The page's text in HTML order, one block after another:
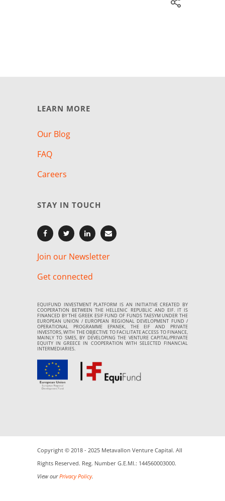
LEARN MORE
Our Blog
FAQ
Careers
STAY IN TOUCH
Join our Newsletter
Get connected
EQUIFUND INVESTMENT PLATFORM IS AN INITIATIVE CREATED BY
COOPERATION BETWEEN THE HELLENIC REPUBLIC AND EIF. IT IS
FINANCED BY THE GREEK ESIF FUND OF FUNDS TAESYM UNDER THE
EUROPEAN UNION / EUROPEAN REGIONAL DEVELOPMENT FUND /
OPERATIONAL PROGRAMME EPANEK, THE EIF AND PRIVATE
INVESTORS, WITH THE OBJECTIVE TO FACILITATE ACCESS TO FINANCE,
MAINLY TO SMES, BY DEVELOPING THE VENTURE CAPITAL/PRIVATE
EQUITY IN GREECE IN COOPERATION WITH SELECTED FINANCIAL
INTERMEDIARIES.
Copyright © 2018 - 2025 Metavallon Venture Capital. All
Rights Reserved. Reg. Number G.E.MI.: 144560003000.
View ourPrivacy Policy.